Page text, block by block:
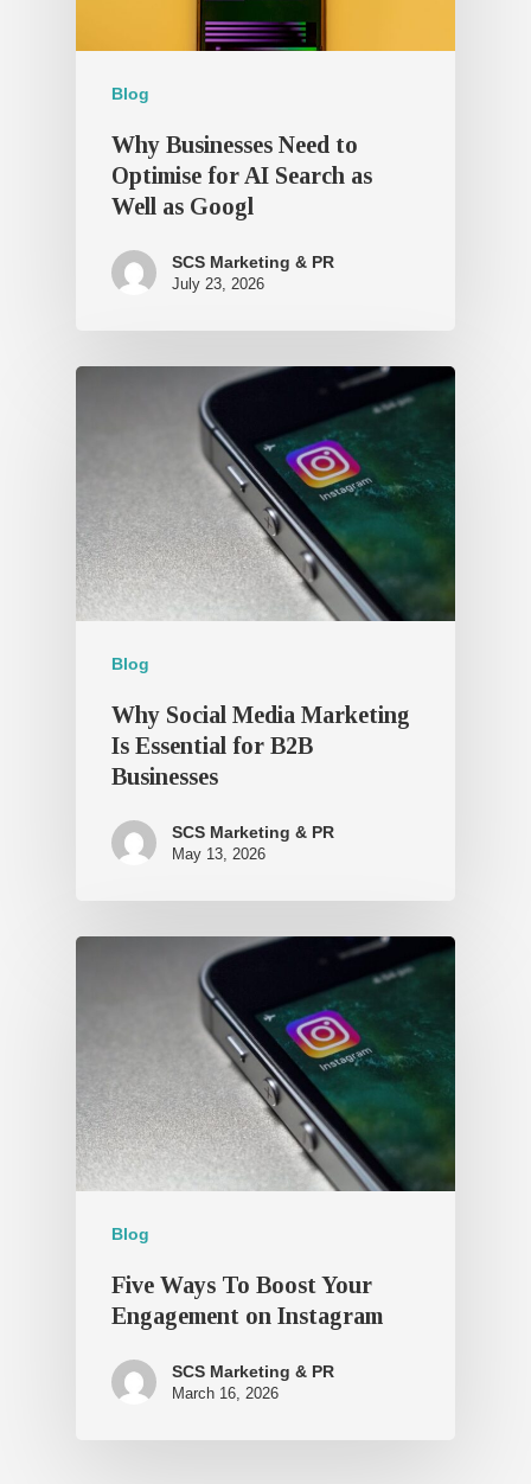
Blog
Why Businesses Need to
Optimise for AI Search as
Well as Googl
SCS Marketing & PR
July 23, 2026
Blog
Why Social Media Marketing
Is Essential for B2B
Businesses
SCS Marketing & PR
May 13, 2026
Blog
Five Ways To Boost Your
Engagement on Instagram
SCS Marketing & PR
March 16, 2026